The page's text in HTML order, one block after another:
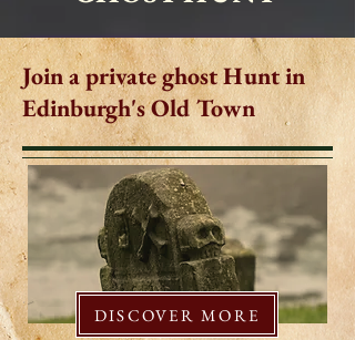
Join a private ghost Hunt in
Edinburgh's Old Town
DISCOVER MORE